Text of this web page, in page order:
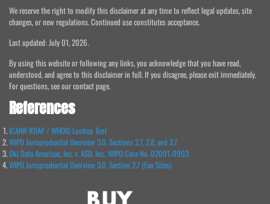
We reserve the right to modify this disclaimer at any time to reflect legal updates, site
changes, or new regulations. Continued use constitutes acceptance.
Last updated: July 01, 2026.
By using this website or following any links, you acknowledge that you have read,
understood, and agree to this disclaimer in full. If you disagree, please exit immediately.
For questions, see our contact page.
References
ICANN RDAP / WHOIS Lookup Tool
WIPO Jurisprudential Overview 3.0, Sections 2.7, 2.8, and 3.7
Oki Data Americas, Inc. v. ASD, Inc., WIPO Case No. D2001-0903
WIPO Jurisprudential Overview 3.0, Section 2.7 (Fan Sites)